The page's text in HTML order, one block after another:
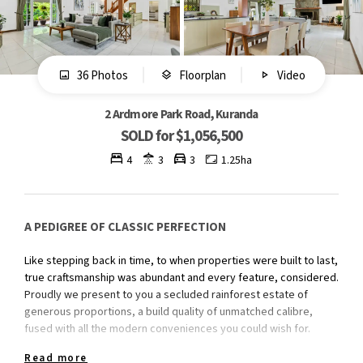
36 Photos Floorplan Video
2 Ardmore Park Road, Kuranda
SOLD for $1,056,500
4 3 3 1.25ha
A PEDIGREE OF CLASSIC PERFECTION
Like stepping back in time, to when properties were built to last,
true craftsmanship was abundant and every feature, considered.
Proudly we present to you a secluded rainforest estate of
generous proportions, a build quality of unmatched calibre,
fused with all the modern conveniences you could wish for.
Read more